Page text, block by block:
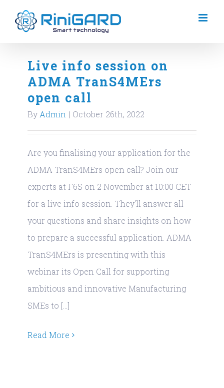
Live info session on
ADMA TranS4MErs
open call
By Admin | October 26th, 2022
Are you finalising your application for the
ADMA TranS4MErs open call? Join our
experts at F6S on 2 November at 10:00 CET
for a live info session. They'll answer all
your questions and share insights on how
to prepare a successful application. ADMA
TranS4MErs is presenting with this
webinar its Open Call for supporting
ambitious and innovative Manufacturing
SMEs to [...]
Read More